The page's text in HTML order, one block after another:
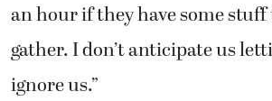
an hour if they have some stuff
gather. I don’t anticipate us
ignore us.”